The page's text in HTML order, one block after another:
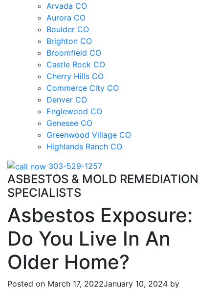
Arvada CO
Aurora CO
Boulder CO
Brighton CO
Broomfield CO
Castle Rock CO
Cherry Hills CO
Commerce City CO
Denver CO
Englewood CO
Genesee CO
Greenwood Village CO
Highlands Ranch CO
303-529-1257
ASBESTOS & MOLD REMEDIATION
SPECIALISTS
Asbestos Exposure:
Do You Live In An
Older Home?
Posted on March 17, 2022January 10, 2024 by